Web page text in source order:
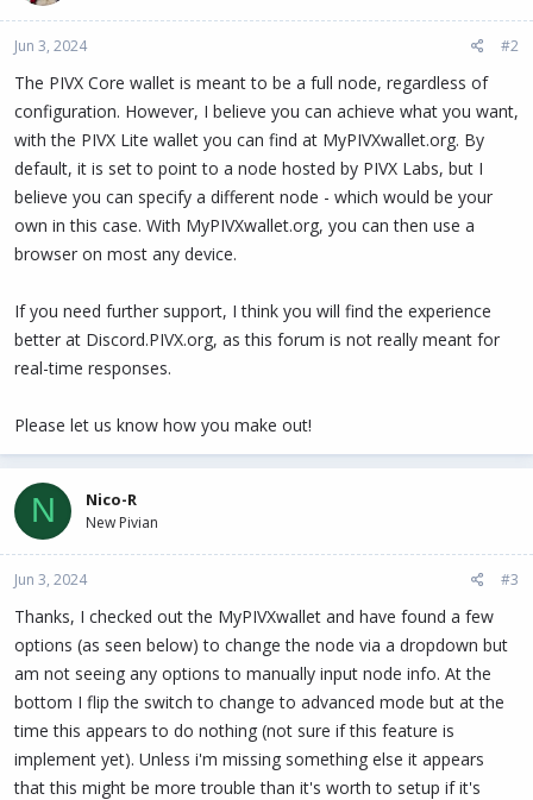
Jun 3, 2024 #2
The PIVX Core wallet is meant to be a full node, regardless of
configuration. However, I believe you can achieve what you want,
with the PIVX Lite wallet you can find at MyPIVXwallet.org. By
default, it is set to point to a node hosted by PIVX Labs, but I
believe you can specify a different node - which would be your
own in this case. With MyPIVXwallet.org, you can then use a
browser on most any device.
If you need further support, I think you will find the experience
better at Discord.PIVX.org, as this forum is not really meant for
real-time responses.
Please let us know how you make out!
N Nico-R
New Pivian
Jun 3, 2024 #3
Thanks, I checked out the MyPIVXwallet and have found a few
options (as seen below) to change the node via a dropdown but
am not seeing any options to manually input node info. At the
bottom I flip the switch to change to advanced mode but at the
time this appears to do nothing (not sure if this feature is
implement yet). Unless i'm missing something else it appears
that this might be more trouble than it's worth to setup if it's